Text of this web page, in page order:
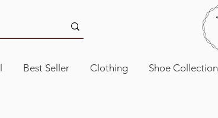
Best Seller Clothing Shoe Collection